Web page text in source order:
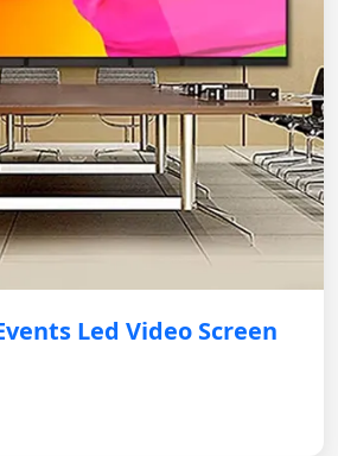
Led Video Screen